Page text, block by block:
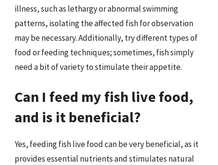
illness, such as lethargy or abnormal swimming
patterns, isolating the affected fish for observation
may be necessary. Additionally, try different types of
food or feeding techniques; sometimes, fish simply
need a bit of variety to stimulate their appetite.
Can I feed my fish live food,
and is it beneficial?
Yes, feeding fish live food can be very beneficial, as it
provides essential nutrients and stimulates natural